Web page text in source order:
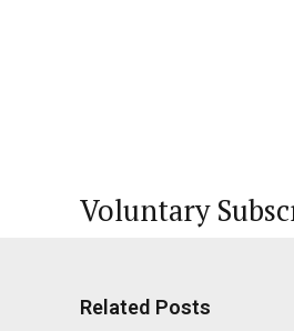
Voluntary
Related Posts